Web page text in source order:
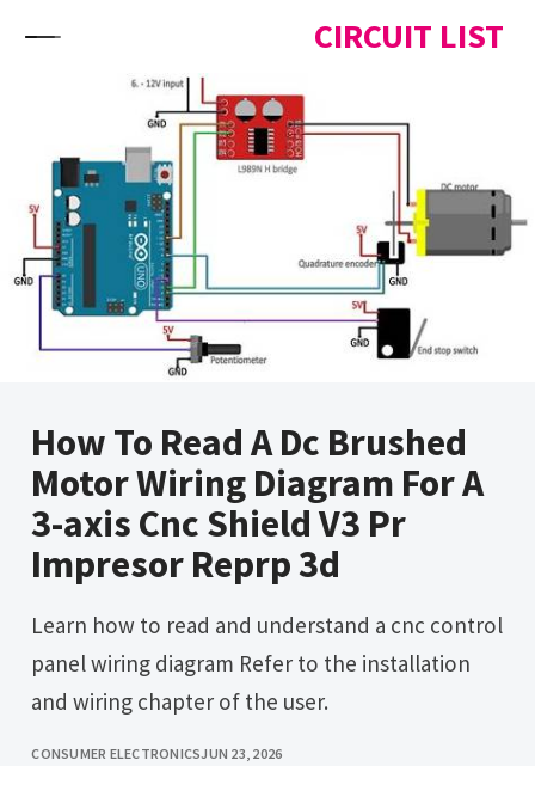
CIRCUIT LIST
How To Read A Dc Brushed
Motor Wiring Diagram For A
3-axis Cnc Shield V3 Pr
Impresor Reprp 3d
Learn how to read and understand a cnc control
panel wiring diagram Refer to the installation
and wiring chapter of the user.
CONSUMER ELECTRONICSJUN 23, 2026